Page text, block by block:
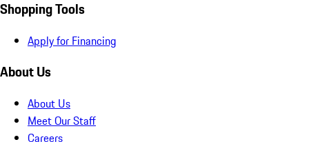
Shopping Tools
Apply for Financing
About Us
About Us
Meet Our Staff
Careers